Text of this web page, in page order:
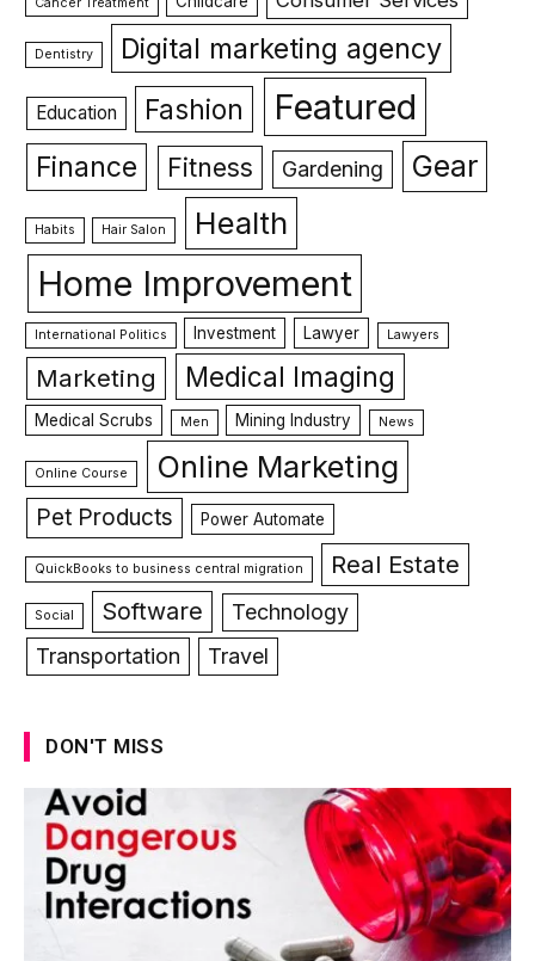
Dentistry Digital marketing agency
Education Fashion Featured
Finance Fitness Gardening Gear
Habits Hair Salon Health
Home Improvement
International Politics Investment Lawyer Lawyers
Marketing Medical Imaging
Medical Scrubs Men Mining Industry News
Online Course Online Marketing
Pet Products Power Automate
QuickBooks to business central migration Real Estate
Social Software
Technology
Transportation
Travel
DON'T MISS